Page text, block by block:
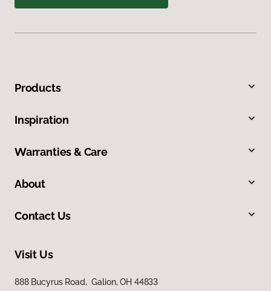
Products
Inspiration
Warranties & Care
About
Contact Us
Visit Us
888 Bucyrus Road, Galion, OH 44833